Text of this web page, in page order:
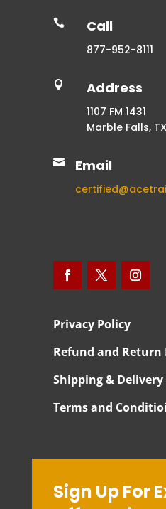
 Call
877-952-8111
 Address
1107 FM 1431
Marble Falls,
 Email
Privacy Policy
Refund and Return
Shipping & Delivery
Terms and
Sign Up For